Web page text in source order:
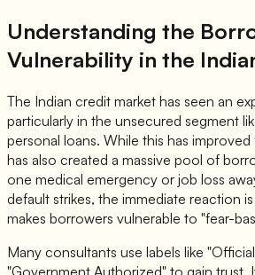
Understanding the
Vulnerability in the
The Indian credit market has seen an
particularly in the unsecured segment
personal loans. While this has
has also created a massive pool of
one medical emergency or job loss
default strikes, the immediate reaction
makes borrowers vulnerable to "fear-
Many consultants use labels like
"Government Authorized" to gain trust.